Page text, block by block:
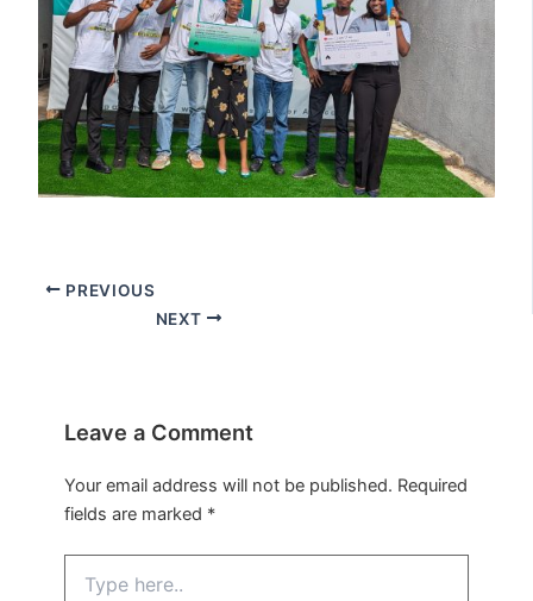
PREVIOUS
NEXT
Leave a Comment
Your email address will not be published. Required
fields are marked *
here..